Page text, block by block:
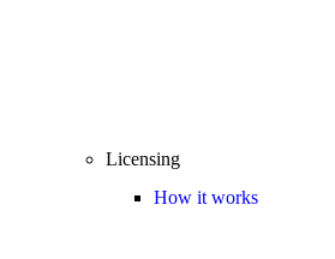
Licensing
How it works